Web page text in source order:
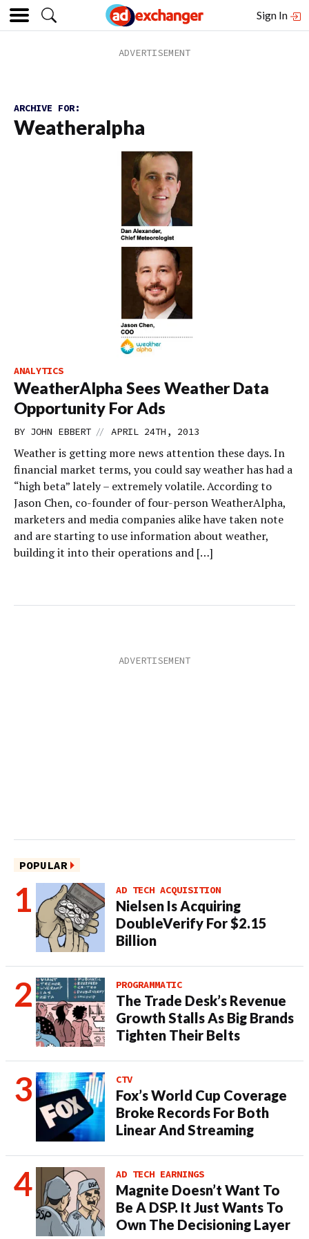
Sign In
ARCHIVE FOR:
Weatheralpha
ANALYTICS
WeatherAlpha Sees Weather Data
Opportunity For Ads
BY JOHN EBBERT // APRIL 24TH, 2013
Weather is getting more news attention these days. In
financial market terms, you could say weather has had a
“high beta” lately – extremely volatile. According to
Jason Chen, co-founder of four-person WeatherAlpha,
marketers and media companies alike have taken note
and are starting to use information about weather,
building it into their operations and […]
POPULAR
AD TECH ACQUISITION
Nielsen Is Acquiring
DoubleVerify For $2.15
Billion
PROGRAMMATIC
The Trade Desk’s Revenue
Growth Stalls As Big Brands
Tighten Their Belts
CTV
Fox’s World Cup Coverage
Broke Records For Both
Linear And Streaming
AD TECH EARNINGS
Magnite Doesn’t Want To
Be A DSP. It Just Wants To
Own The Decisioning Layer